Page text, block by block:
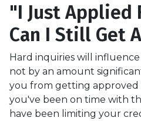
"I Just Applied
Can I Still Get
Hard inquiries will
not by an amount
you from getting approved
you've been on time with
have been limiting your